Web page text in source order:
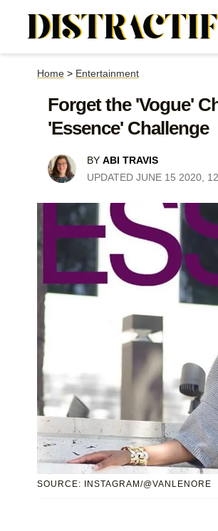
Home > Entertainment
Forget the 'Vogue'
'Essence' Challenge
BY ABI TRAVIS
UPDATED JUNE 15 2020,
SOURCE: INSTAGRAM/@VANLENORE